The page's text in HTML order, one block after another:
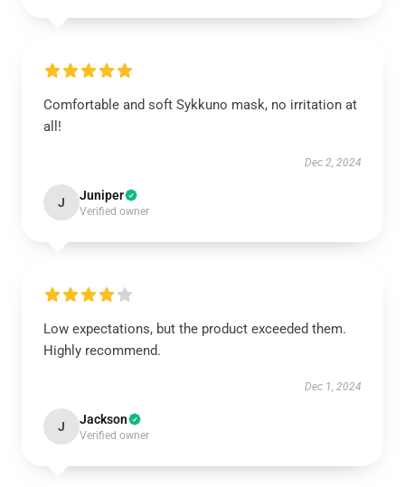
Comfortable and soft Sykkuno mask, no irritation at
all!
Dec 2, 2024
J Juniper
Verified owner
Low expectations, but the product exceeded them.
Highly recommend.
Dec 1, 2024
J Jackson
Verified owner